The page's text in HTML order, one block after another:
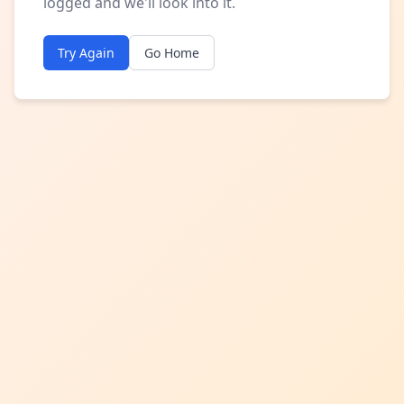
Try Again Go Home